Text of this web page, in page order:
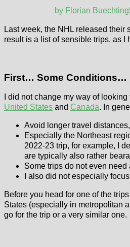
by Florian Buechting
Last week, the NHL released
result is a list of sensible trips, as I
First… Some Conditions…
I did not change my way of
United States and Canada. In
Avoid longer travel
Especially the Northeast
2022-23 trip, for example, I
are typically also rather
Some trips do not even need
I also did not especially
Before you head for one of the
States (especially in metropolitan
go for the trip or a very similar one.